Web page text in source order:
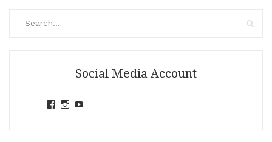
Social Media Account
ViewView